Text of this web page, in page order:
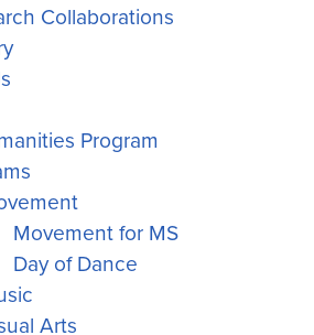
Collaborations
Program
Movement for MS
Day of Dance
Arts